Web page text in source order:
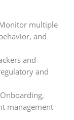
multiple
and
and
and
Onboarding,
management